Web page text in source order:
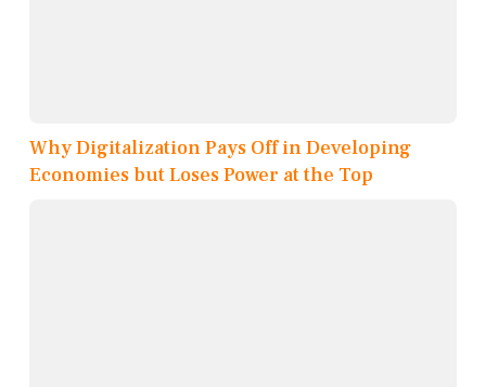
Why Digitalization Pays Off in Developing
Economies but Loses Power at the Top